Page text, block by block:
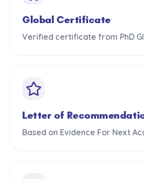
Global Certificate
Verified certificate from PhD
Letter of
Based on Evidence For Next